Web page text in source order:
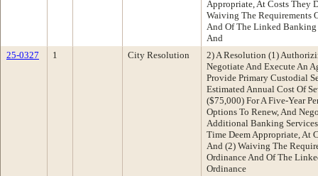
Appropriate, At Costs They
Waiving The Requirements
And Of The Linked Banking
And
25-0327
1 City Resolution
2) A Resolution (1)
Negotiate And Execute An
Provide Primary Custodial
Estimated Annual Cost Of
($75,000) For A Five-Year
Options To Renew, And
Additional Banking
Time Deem Appropriate, At
And (2) Waiving The
Ordinance And Of The
Ordinance